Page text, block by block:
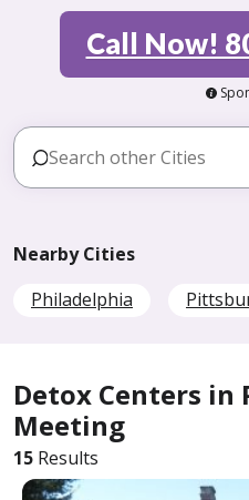
Call Now!
Nearby Cities
Philadelphia
Detox Centers in
Meeting
15 Results